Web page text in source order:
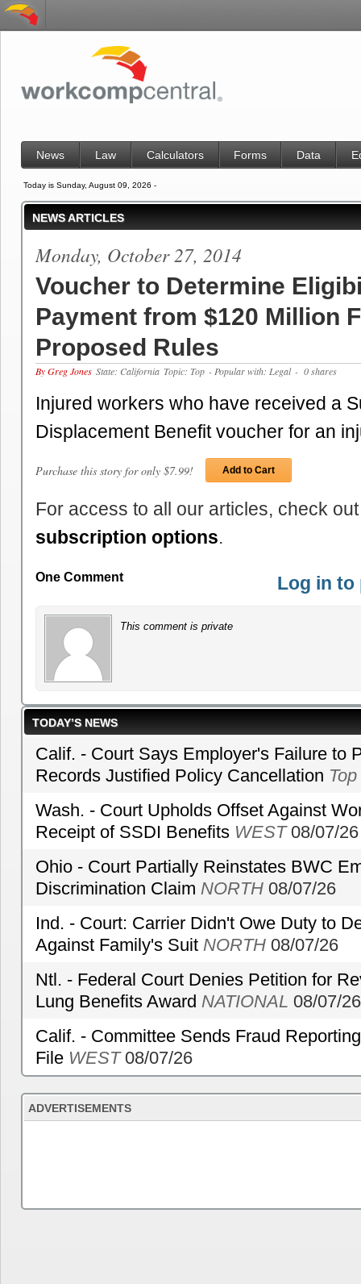
News Law Calculators Forms Data
Today is Sunday, August 09, 2026 -
NEWS ARTICLES
Monday, October 27, 2014
Voucher to Determine
Payment from $120 Million
Proposed Rules
By Greg Jones State: California Topic: Top - Popular with: Legal - 0 shares
Injured workers who have received a
Displacement Benefit voucher for an
Purchase this story for only $7.99! Add to Cart
For access to all our articles, check
subscription options.
One Comment Log in to
This comment is private
TODAY’S NEWS
Calif. - Court Says Employer's Failure to
Records Justified Policy Cancellation Top
Wash. - Court Upholds Offset Against
Receipt of SSDI Benefits WEST08/07/26
Ohio - Court Partially Reinstates BWC
Discrimination Claim NORTH 08/07/26
Ind. - Court: Carrier Didn't Owe Duty to
Against Family's Suit NORTH 08/07/26
Ntl. - Federal Court Denies Petition for
Lung Benefits Award NATIONAL 08/07/26
Calif. - Committee Sends Fraud
File WEST08/07/26
ADVERTISEMENTS